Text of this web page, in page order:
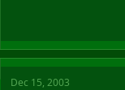
Dec 15, 2003